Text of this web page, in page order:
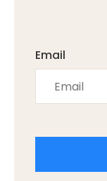
Email